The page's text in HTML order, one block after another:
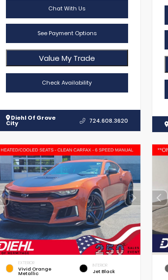
Chat With Us
See Payment Options
Value My Trade
Check Availability
Diehl Of Grove
City 724.608.3620
EXTERIOR
Vivid Orange
Metallic
INTERIOR
Jet Black